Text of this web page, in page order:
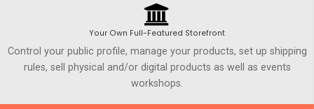
Your Own Full-Featured Storefront
Control your public profile, manage your products, set up shipping
rules, sell physical and/or digital products as well as events
workshops.